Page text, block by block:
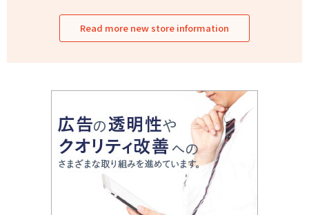
Read more new store information